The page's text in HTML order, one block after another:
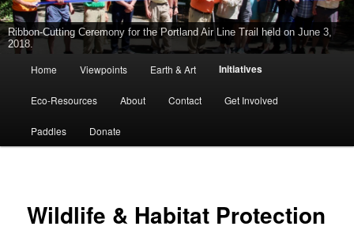
Ribbon-Cutting Ceremony for the Portland Air Line Trail held on June 3,
2018.
Skip
to
primary
Home Viewpoints Earth & Art Initiatives
Eco-Resources About Contact Get Involved
Paddles Donate
Wildlife & Habitat Protection